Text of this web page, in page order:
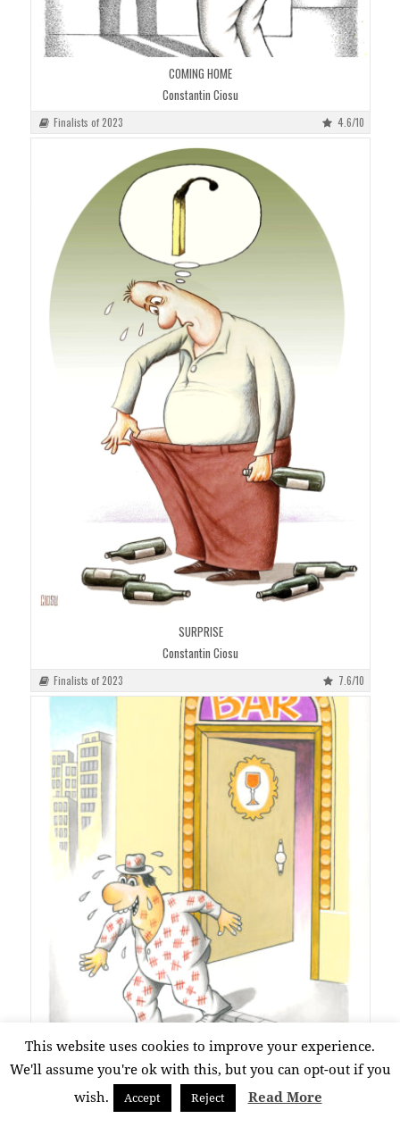
COMING HOME
Constantin Ciosu
Finalists of 2023 4.6/10
SURPRISE
Constantin Ciosu
Finalists of 2023 7.6/10
SATISFACTION
Constantin Ciosu
No Category
This website uses cookies to improve your experience.
We'll assume you're ok with this, but you can opt-out if you
wish.
Accept Reject Read More